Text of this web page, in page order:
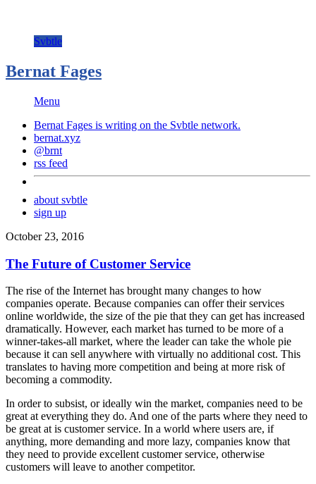
Svbtle
Bernat Fages
Menu
Bernat Fages is writing on the Svbtle network.
bernat.xyz
@brnt
rss feed
about svbtle
sign up
October 23, 2016
The Future of Customer Service
The rise of the Internet has brought many changes to how
companies operate. Because companies can offer their services
online worldwide, the size of the pie that they can get has increased
dramatically. However, each market has turned to be more of a
winner-takes-all market, where the leader can take the whole pie
because it can sell anywhere with virtually no additional cost. This
translates to having more competition and being at more risk of
becoming a commodity.
In order to subsist, or ideally win the market, companies need to be
great at everything they do. And one of the parts where they need to
be great at is customer service. In a world where users are, if
anything, more demanding and more lazy, companies know that
they need to provide excellent customer service, otherwise
customers will leave to another competitor.